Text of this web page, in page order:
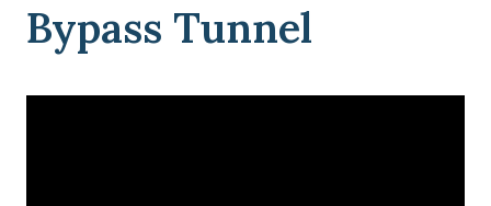
Bypass Tunnel